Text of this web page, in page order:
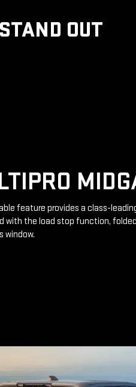
OUT
feature provides a class-
with the load stop function,
window.